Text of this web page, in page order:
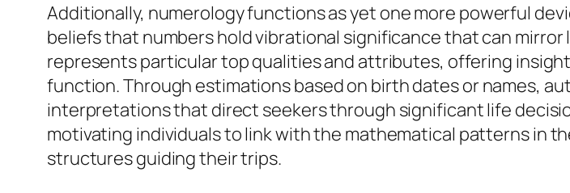
Additionally, numerology functions as yet one more powerful
beliefs that numbers hold vibrational significance that can
represents particular top qualities and attributes, offering
function. Through estimations based on birth dates or names,
interpretations that direct seekers through significant life
motivating individuals to link with the mathematical patterns in
structures guiding their trips.